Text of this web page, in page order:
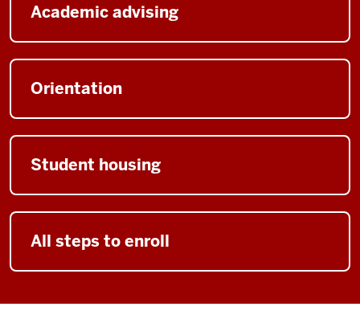
Academic advising
Orientation
Student housing
All steps to enroll